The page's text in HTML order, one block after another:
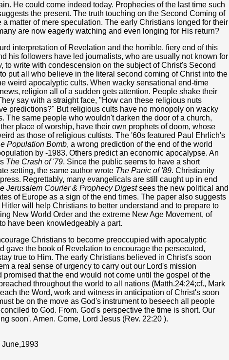
He could come indeed today. Prophecies of the last time such
the present. The truth touching on the Second Coming of
a matter of mere speculation. The early Christians longed for their
are now eagerly watching and even longing for His return?
interpretation of Revelation and the horrible, fiery end of this
his followers have led journalists, who are usually not known for
to write with condescension on the subject of Christ's Second
put all who believe in the literal second coming of Christ into the
weird apocalyptic cults. When wacky sensational end-time
religion all of a sudden gets attention. People shake their
say with a straight face, "How can these religious nuts
predictions?" But religious cults have no monopoly on wacky
The same people who wouldn't darken the door of a church,
place of worship, have their own prophets of doom, whose
as those of religious cultists. The '60s featured Paul Ehrlich's
Population Bomb, a wrong prediction of the end of the world
by -1983. Others predict an economic apocalypse. An
The Crash of '79. Since the public seems to have a short
setting, the same author wrote The Panic of '89. Christianity
Regrettably, many evangelicals are still caught up in end
Jerusalem Courier & Prophecy Digestsees the new political and
of Europe as a sign of the end times. The paper also suggests
will help Christians to better understand and to prepare to
New World Order and the extreme New Age Movement, of
have been knowledgeably a part.
Christians to become preoccupied with apocalyptic
gave the book of Revelation to encourage the persecuted,
true to Him. The early Christians believed in Christ's soon
a real sense of urgency to carry out our Lord's mission
promised that the end would not come until the gospel of the
throughout the world to all nations (Matth.24:24;cf., Mark
the Word, work and witness in anticipation of Christ's soon
be on the move as God's instrument to beseech all people
to God. From. God's perspective the time is short. Our
soon'. Amen. Come, Lord Jesus (Rev. 22:20 ).
June,1993